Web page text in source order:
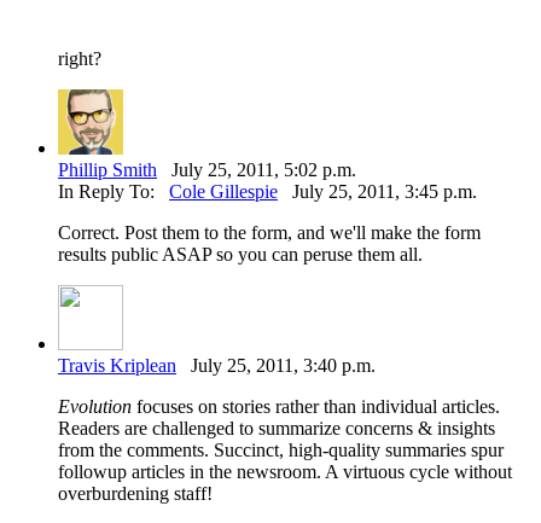
right?
Phillip Smith July 25, 2011, 5:02 p.m.
In Reply To: Cole Gillespie July 25, 2011, 3:45 p.m.
Correct. Post them to the form, and we'll make the form
results public ASAP so you can peruse them all.
Travis Kriplean July 25, 2011, 3:40 p.m.
Evolution focuses on stories rather than individual articles.
Readers are challenged to summarize concerns & insights
from the comments. Succinct, high-quality summaries spur
followup articles in the newsroom. A virtuous cycle without
overburdening staff!